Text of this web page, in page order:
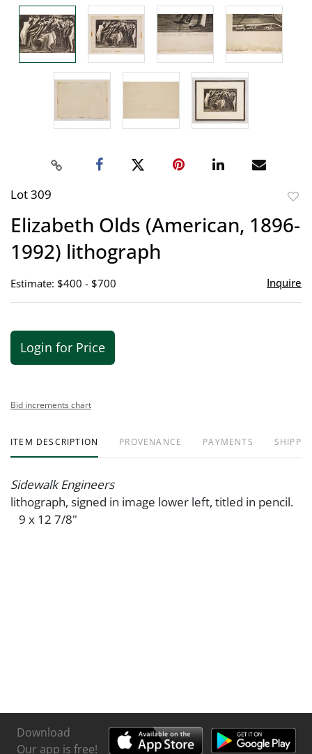
Lot 309
Elizabeth Olds (American, 1896-
1992) lithograph
Estimate: $400 - $700 Inquire
Login for Price
Bid increments chart
ITEM DESCRIPTION PROVENANCE PAYMENTS
Sidewalk Engineers
lithograph, signed in image lower left, titled in pencil.
9 x 12 7/8"
Download
Our app is free!